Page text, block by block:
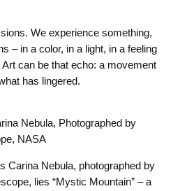
We experience something,
– in a color, in a light, in a feeling
can be that echo: a movement
has lingered.
Nebula, Photographed by
NASA
Carina Nebula, photographed by
lies “Mystic Mountain” – a